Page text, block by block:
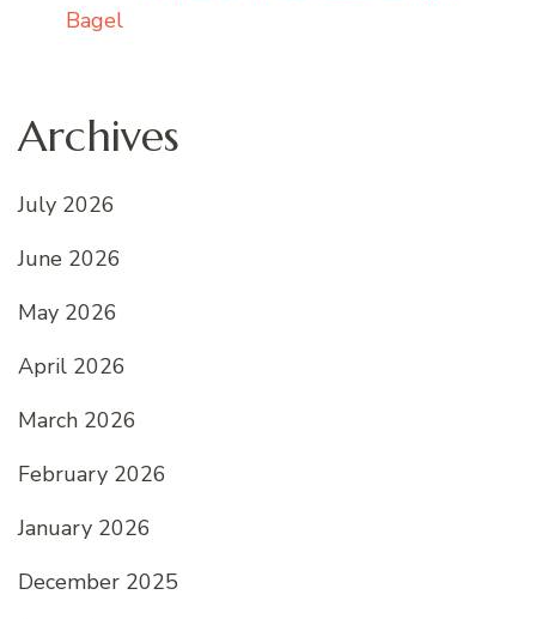
Bagel
Archives
July 2026
June 2026
May 2026
April 2026
March 2026
February 2026
January 2026
December 2025